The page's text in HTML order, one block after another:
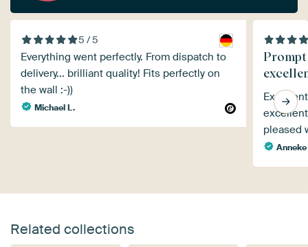
5 / 5
Everything went perfectly. From dispatch to
delivery... brilliant quality! Fits perfectly on
the wall :-))
Michael L.
pleased
Anneke
Related collections